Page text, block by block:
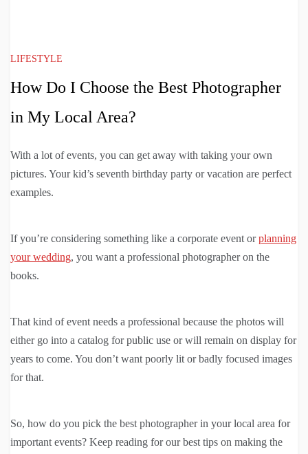
LIFESTYLE
How Do I Choose the Best Photographer
in My Local Area?
With a lot of events, you can get away with taking your own
pictures. Your kid’s seventh birthday party or vacation are perfect
examples.
If you’re considering something like a corporate event orplanning
your wedding, you want a professional photographer on the
books.
That kind of event needs a professional because the photos will
either go into a catalog for public use or will remain on display for
years to come. You don’t want poorly lit or badly focused images
for that.
So, how do you pick the best photographer in your local area for
important events? Keep reading for our best tips on making the